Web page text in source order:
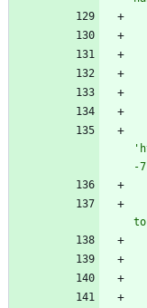
'
-7